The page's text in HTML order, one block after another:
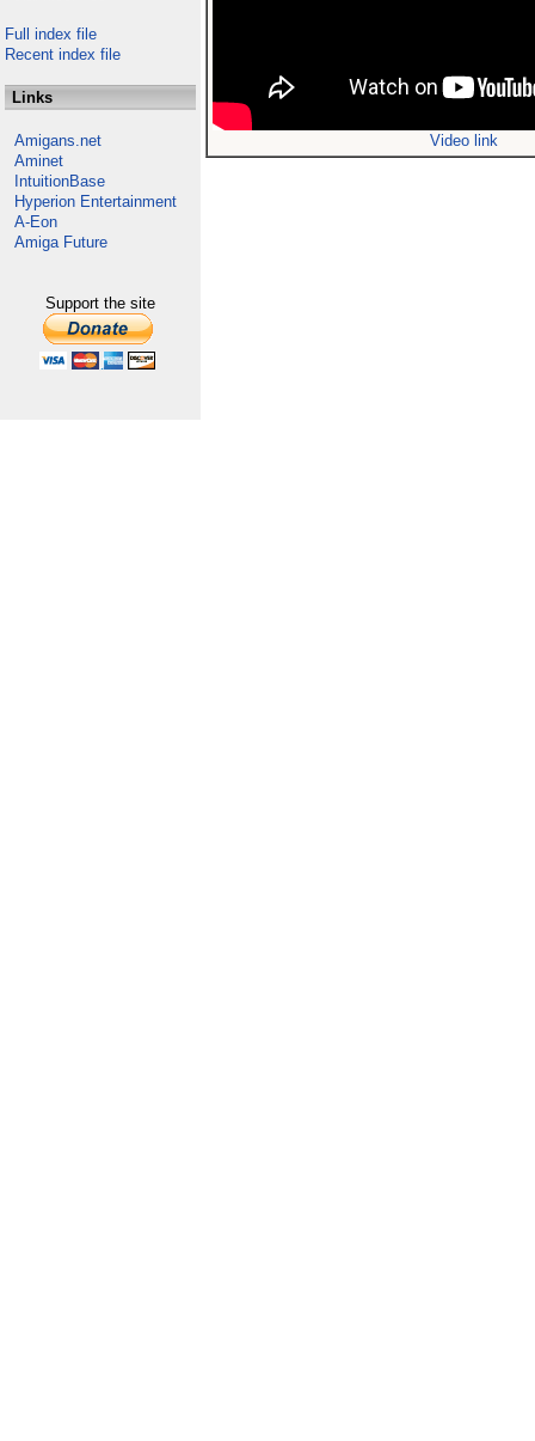
Full index file
Recent index file
Links
Amigans.net
Aminet
IntuitionBase
Hyperion Entertainment
A-Eon
Amiga Future
Support the site
Video link